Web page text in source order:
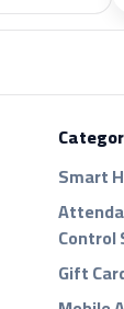
Smart
Control
Gift